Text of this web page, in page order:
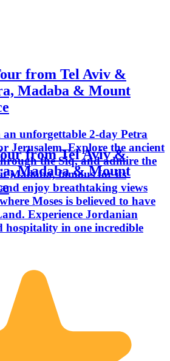
from Tel Aviv &
Madaba & Mount
unforgettable 2-day Petra
Jerusalem. Explore the ancient
the Siq, and admire the
Madaba, famous for its
enjoy breathtaking views
Moses is believed to have
Experience Jordanian
hospitality in one incredible
from Tel Aviv &
Madaba & Mount